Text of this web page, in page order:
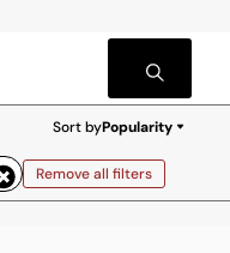
Remove all filters
Sort byPopularity